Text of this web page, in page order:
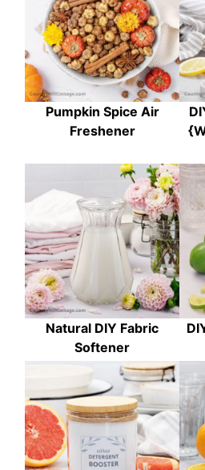
Pumpkin Spice Air
Freshener
Natural DIY Fabric
Softener